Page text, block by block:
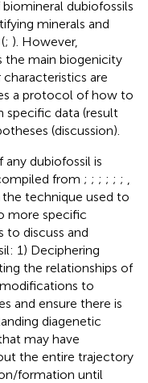
dubiofossils
minerals and
; ). However,
the main biogenicity
are
a protocol of how to
specific data (result
(discussion).
dubiofossil is
from ; ; ; ; ; ;
the technique used to
more specific
to discuss and
1) Deciphering
the relationships of
to
and ensure there is
diagenetic
may have
the entire trajectory
formation until